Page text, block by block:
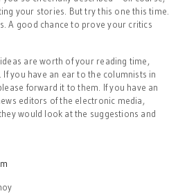
your stories. But try this one this time.
A good chance to prove your critics
are worth of your reading time,
you have an ear to the columnists in
forward it to them. If you have an
editors of the electronic media,
would look at the suggestions and